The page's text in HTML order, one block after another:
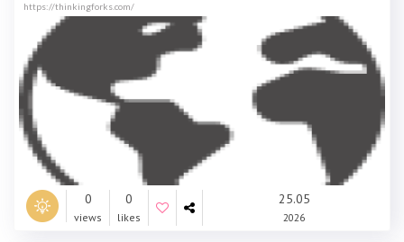
https://thinkingforks.com/
0
views
0
likes
25.05
2026